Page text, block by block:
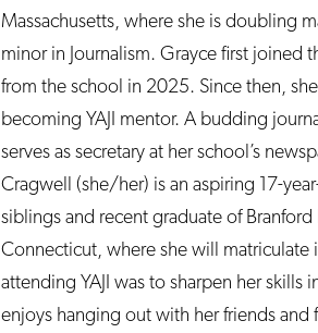
Massachusetts, where she is doubling
minor in Journalism. Grayce first joined
from the school in 2025. Since then,
becoming YAJI mentor. A budding
serves as secretary at her school’s
Cragwell (she/her) is an aspiring 17-
siblings and recent graduate of
Connecticut, where she will matriculate
attending YAJI was to sharpen her skills
enjoys hanging out with her friends and